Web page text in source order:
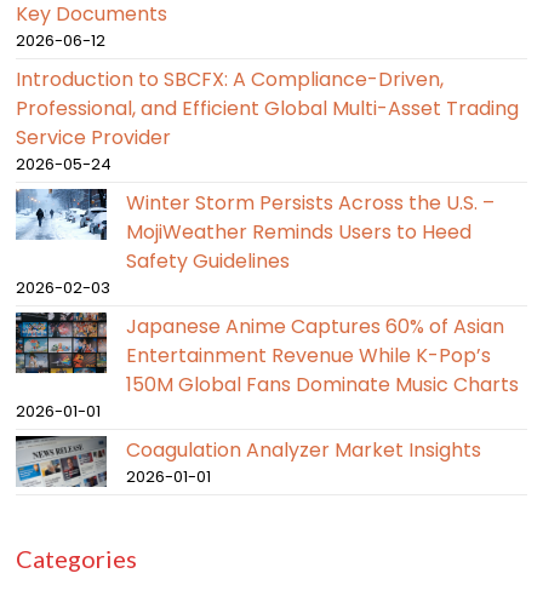
Key Documents
2026-06-12
Introduction to SBCFX: A Compliance-Driven,
Professional, and Efficient Global Multi-Asset Trading
Service Provider
2026-05-24
Winter Storm Persists Across the U.S. –
MojiWeather Reminds Users to Heed
Safety Guidelines
2026-02-03
Japanese Anime Captures 60% of Asian
Entertainment Revenue While K-Pop’s
150M Global Fans Dominate Music Charts
2026-01-01
Coagulation Analyzer Market Insights
2026-01-01
Categories